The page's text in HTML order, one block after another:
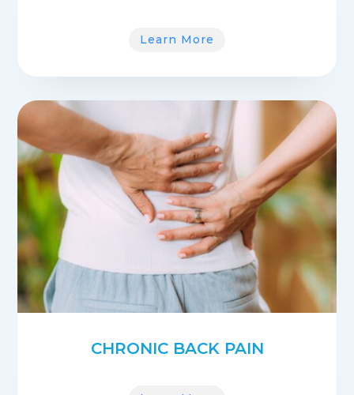
Learn More
CHRONIC BACK PAIN